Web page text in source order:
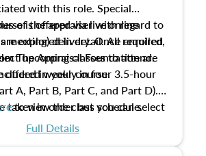
with this role. Special
of the appraiser with regard to
explored in detail. All required
The Appraisal Foundation are
in your course.
is offered via live online
meeting) delivery. Once enrolled,
upcoming classes to attend.
offered weekly in four 3.5-hour
A, Part B, Part C, and Part D).
taken in order but you can select
options that work best for you.
to view the class schedule.
Full Details